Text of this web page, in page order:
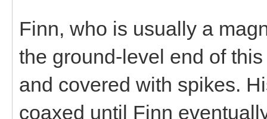
Finn, who is usually a
the ground-level end of
and covered with spikes.
coaxed until Finn